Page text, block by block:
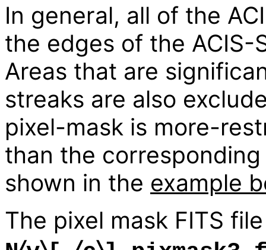
In general, all of the
the edges of the ACIS-
Areas that are
streaks are also
pixel-mask is more-
than the
shown in the example
The pixel mask FITS